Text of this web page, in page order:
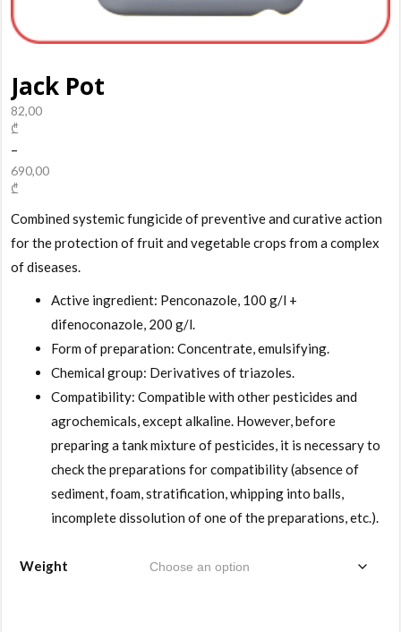
Jack Pot
82,00
₾
–
690,00
₾
Combined systemic fungicide of preventive and curative action
for the protection of fruit and vegetable crops from a complex
of diseases.
Active ingredient: Penconazole, 100 g/l +
difenoconazole, 200 g/l.
Form of preparation: Concentrate, emulsifying.
Chemical group: Derivatives of triazoles.
Compatibility: Compatible with other pesticides and
agrochemicals, except alkaline. However, before
preparing a tank mixture of pesticides, it is necessary to
check the preparations for compatibility (absence of
sediment, foam, stratification, whipping into balls,
incomplete dissolution of one of the preparations, etc.).
Weight